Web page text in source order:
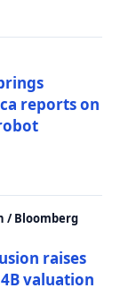
reports on
/ Bloomberg
raises
valuation